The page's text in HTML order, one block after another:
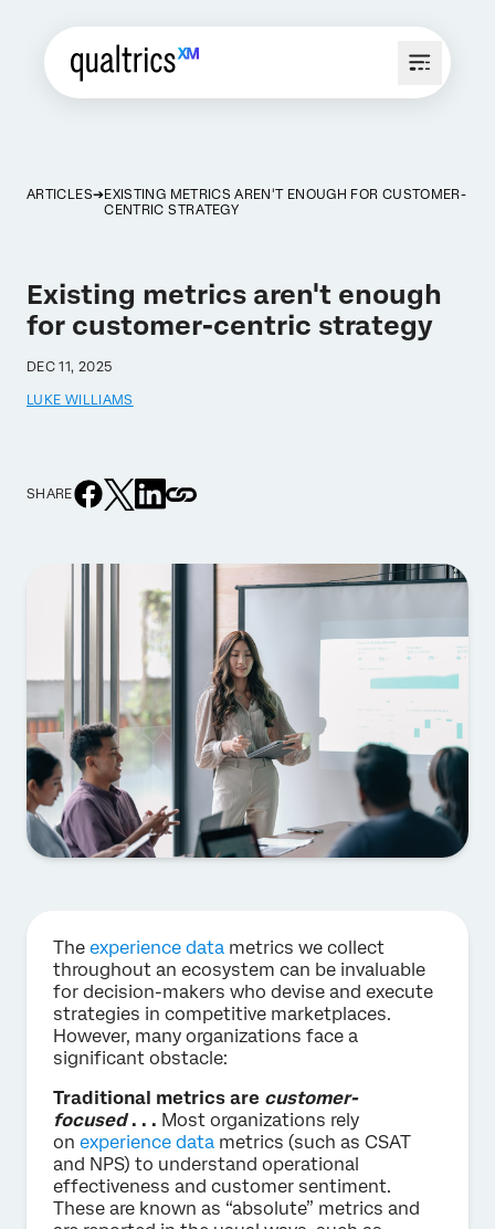
ARTICLES
EXISTING METRICS AREN'T ENOUGH FOR CUSTOMER-
CENTRIC STRATEGY
Existing metrics aren't enough
for customer-centric strategy
DEC 11, 2025
LUKE WILLIAMS
SHARE
The experience data metrics we collect
throughout an ecosystem can be invaluable
for decision-makers who devise and execute
strategies in competitive marketplaces.
However, many organizations face a
significant obstacle:
Traditional metrics are customer-
focused. . . Most organizations rely
on experience data metrics (such as CSAT
and NPS) to understand operational
effectiveness and customer sentiment.
These are known as “absolute” metrics and